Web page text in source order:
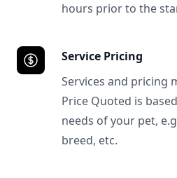
hours prior to the
Service Pricing
Services and pricing
Price Quoted is
needs of your pet,
breed, etc.